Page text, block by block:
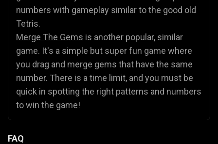
numbers with gameplay similar to the good old
Tetris.
Merge The Gems is another popular, similar
game. It's a simple but super fun game where
you drag and merge gems that have the same
number. There is a time limit, and you must be
quick in spotting the right patterns and numbers
to win the game!
FAQ